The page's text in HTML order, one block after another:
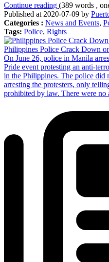
Continue reading (389 words ,
Published at 2020-07-09 by
Categories : News and Events,
Tags: Police, Rights
Philippines Police Crack Down
On June 26, police in Manila
Pride event protesting an anti-
in the Philippines. The police did
arresting the protesters, only
prohibited by law. There were no